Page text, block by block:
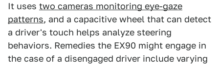
It uses two cameras monitoring eye-gaze
patterns, and a capacitive wheel that can detect
a driver's touch helps analyze steering
behaviors. Remedies the EX90 might engage in
the case of a disengaged driver include varying